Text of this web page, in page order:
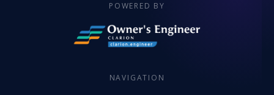
POWERED BY
NAVIGATION